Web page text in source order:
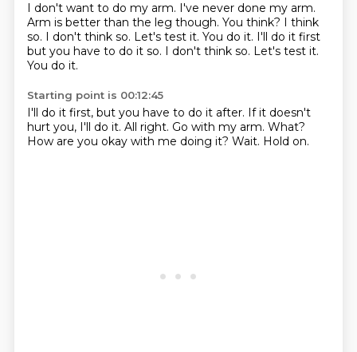
I don't want to do my arm. I've never done my arm.
Arm is better than the leg though. You think? I think
so. I don't think so. Let's test it. You do it. I'll do it first
but you have to do it so. I don't think so. Let's test it.
You do it.
Starting point is 00:12:45
I'll do it first, but you have to do it after. If it doesn't
hurt you, I'll do it. All right. Go with my arm. What?
How are you okay with me doing it? Wait. Hold on.